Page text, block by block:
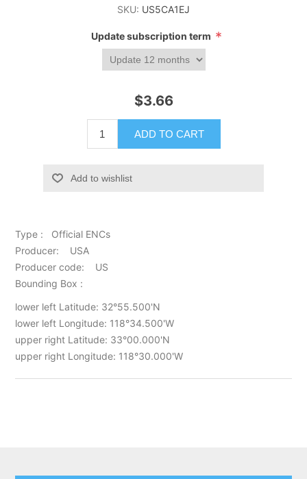
SKU: US5CA1EJ
Update subscription term *
$3.66
ADD TO CART
Add to wishlist
Type : Official ENCs
Producer: USA
Producer code: US
Bounding Box :
lower left Latitude: 32°55.500'N
lower left Longitude: 118°34.500'W
upper right Latitude: 33°00.000'N
upper right Longitude: 118°30.000'W